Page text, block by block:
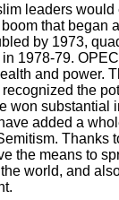
leaders would
that began
by 1973,
1978-79.
and power.
the
won substantial
added a
Thanks
the means to
world, and